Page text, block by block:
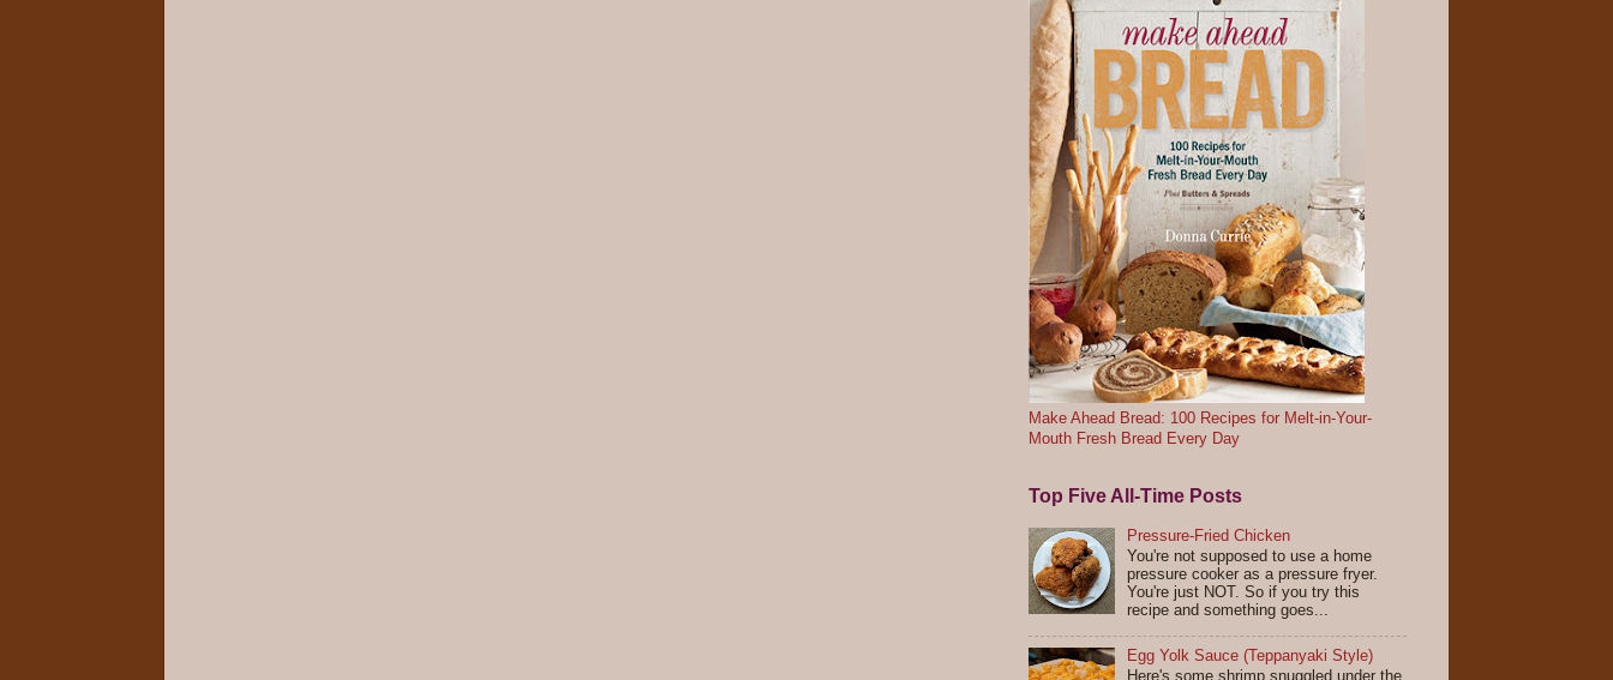
Make Ahead Bread: 100 Recipes for Melt-in-Your-
Mouth Fresh Bread Every Day
Top Five All-Time Posts
Pressure-Fried Chicken
You're not supposed to use a home
pressure cooker as a pressure fryer.
You're just NOT. So if you try this
recipe and something goes...
Egg Yolk Sauce (Teppanyaki Style)
Here's some shrimp snuggled under the